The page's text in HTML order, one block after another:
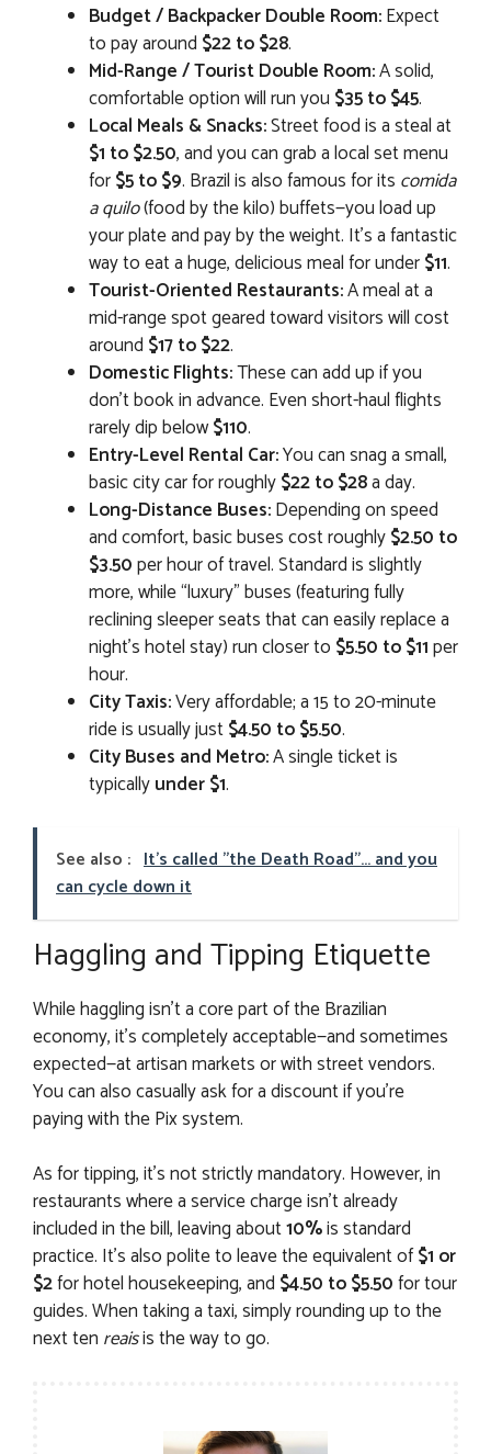
Budget / Backpacker Double Room:Expect
to pay around $22 to $28.
Mid-Range / Tourist Double Room:A solid,
comfortable option will run you $35 to $45.
Local Meals & Snacks:Street food is a steal at
$1 to $2.50, and you can grab a local set menu
for$5 to $9. Brazil is also famous for its comida
a quilo(food by the kilo) buffets—you load up
your plate and pay by the weight. It’s a fantastic
way to eat a huge, delicious meal for under$11.
Tourist-Oriented Restaurants:A meal at a
mid-range spot geared toward visitors will cost
around $17 to $22.
Domestic Flights:These can add up if you
don’t book in advance. Even short-haul flights
rarely dip below$110.
Entry-Level Rental Car:You can snag a small,
basic city car for roughly$22 to $28a day.
Long-Distance Buses:Depending on speed
and comfort, basic buses cost roughly$2.50 to
$3.50per hour of travel. Standard is slightly
more, while “luxury” buses (featuring fully
reclining sleeper seats that can easily replace a
night’s hotel stay) run closer to $5.50 to $11per
hour.
City Taxis:Very affordable; a 15 to 20-minute
ride is usually just$4.50 to $5.50.
City Buses and Metro:A single ticket is
typicallyunder $1.
See also : It's called "the Death Road"... and you
can cycle down it
Haggling and Tipping Etiquette
While haggling isn’t a core part of the Brazilian
economy, it’s completely acceptable—and sometimes
expected—at artisan markets or with street vendors.
You can also casually ask for a discount if you’re
paying with the Pix system.
As for tipping, it’s not strictly mandatory. However, in
restaurants where a service charge isn’t already
included in the bill, leaving about10%is standard
practice. It’s also polite to leave the equivalent of$1 or
$2for hotel housekeeping, and $4.50 to $5.50for tour
guides. When taking a taxi, simply rounding up to the
next ten reaisis the way to go.